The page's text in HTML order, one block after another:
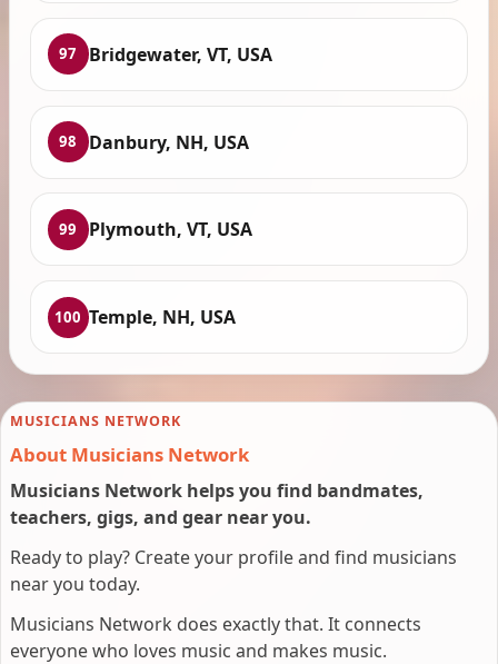
97 Bridgewater, VT, USA
98 Danbury, NH, USA
99 Plymouth, VT, USA
100 Temple, NH, USA
MUSICIANS NETWORK
About Musicians Network
Musicians Network helps you find bandmates,
teachers, gigs, and gear near you.
Ready to play? Create your profile and find musicians
near you today.
Musicians Network does exactly that. It connects
everyone who loves music and makes music.